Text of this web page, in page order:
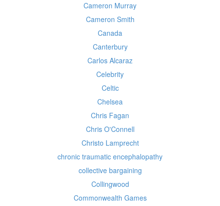
Cameron Murray
Cameron Smith
Canada
Canterbury
Carlos Alcaraz
Celebrity
Celtic
Chelsea
Chris Fagan
Chris O'Connell
Christo Lamprecht
chronic traumatic encephalopathy
collective bargaining
Collingwood
Commonwealth Games